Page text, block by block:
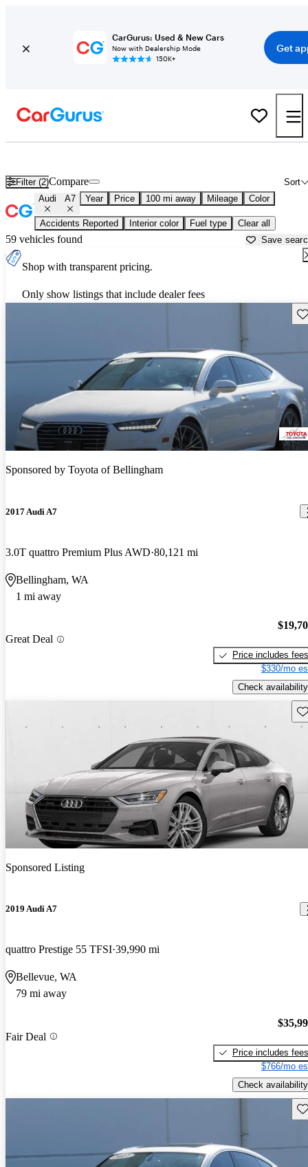
CarGurus: Used & New Cars
Now with Dealership Mode
150K+
Get
Filter (2) Sort
Compare
Audi A7 Year Price 100 mi away Mileage Color
Accidents Reported Interior color Fuel type Clear all
59 vehicles found Save
Shop with transparent pricing.
Only show listings that include dealer fees
Sponsored by Toyota of Bellingham
2017 Audi A7
3.0T quattro Premium Plus AWD 80,121 mi
Bellingham, WA
1 mi away
Great Deal
Price includes fees
$330/mo
Check availability
Sponsored Listing
2019 Audi A7
quattro Prestige 55 TFSI 39,990 mi
Bellevue, WA
79 mi away
Fair Deal
Price includes fees
$766/mo
Check availability